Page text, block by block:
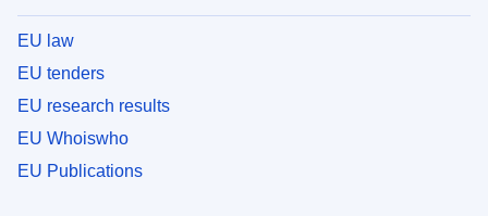
EU law
EU tenders
EU research results
EU Whoiswho
EU Publications